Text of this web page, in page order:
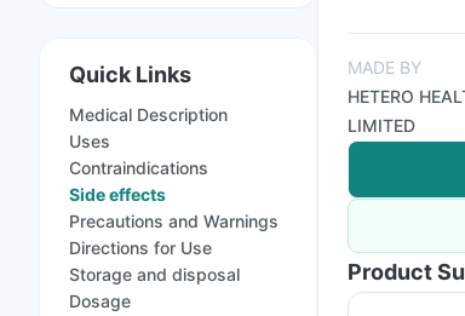
Quick Links
Medical Description
Uses
Contraindications
Side effects
Precautions and Warnings
Directions for Use
Storage and disposal
Dosage
MADE BY
HETERO
LIMITED
Product